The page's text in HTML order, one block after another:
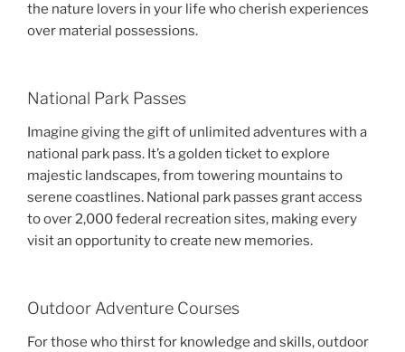
the nature lovers in your life who cherish experiences
over material possessions.
National Park Passes
Imagine giving the gift of unlimited adventures with a
national park pass. It’s a golden ticket to explore
majestic landscapes, from towering mountains to
serene coastlines. National park passes grant access
to over 2,000 federal recreation sites, making every
visit an opportunity to create new memories.
Outdoor Adventure Courses
For those who thirst for knowledge and skills, outdoor